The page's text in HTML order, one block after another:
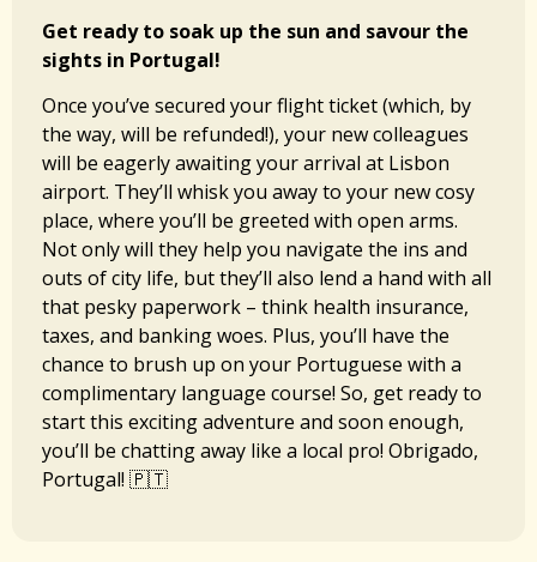
Get ready to soak up the sun and savour the
sights in Portugal!
Once you’ve secured your flight ticket (which, by
the way, will be refunded!), your new colleagues
will be eagerly awaiting your arrival at Lisbon
airport. They’ll whisk you away to your new cosy
place, where you’ll be greeted with open arms.
Not only will they help you navigate the ins and
outs of city life, but they’ll also lend a hand with all
that pesky paperwork – think health insurance,
taxes, and banking woes. Plus, you’ll have the
chance to brush up on your Portuguese with a
complimentary language course! So, get ready to
start this exciting adventure and soon enough,
you’ll be chatting away like a local pro! Obrigado,
Portugal! 🇵🇹